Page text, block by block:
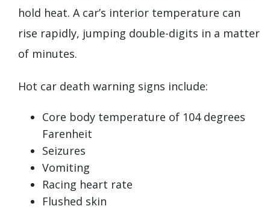
hold heat. A car’s interior temperature can
rise rapidly, jumping double-digits in a matter
of minutes.
Hot car death warning signs include:
Core body temperature of 104 degrees
Farenheit
Seizures
Vomiting
Racing heart rate
Flushed skin